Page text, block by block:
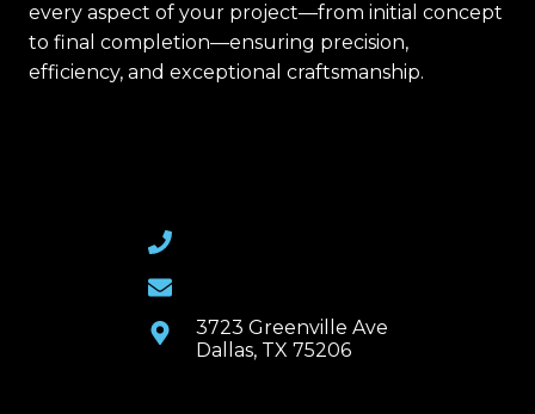
every aspect of your project—from initial concept
to final completion—ensuring precision,
efficiency, and exceptional craftsmanship.
3723 Greenville Ave
Dallas, TX 75206